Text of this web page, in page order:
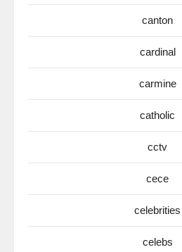
canton
cardinal
carmine
catholic
cctv
cece
celebrities
celebs